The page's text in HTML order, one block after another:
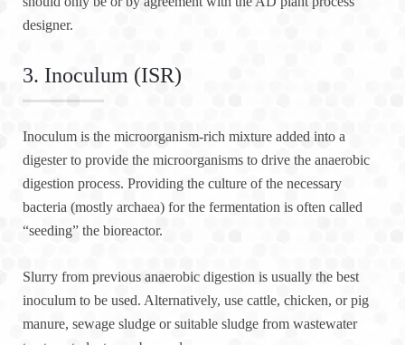
designer.
3. Inoculum (ISR)
Inoculum is the microorganism-rich mixture added into a
digester to provide the microorganisms to drive the anaerobic
digestion process. Providing the culture of the necessary
bacteria (mostly archaea) for the fermentation is often called
“seeding” the bioreactor.
Slurry from previous anaerobic digestion is usually the best
inoculum to be used. Alternatively, use cattle, chicken, or pig
manure, sewage sludge or suitable sludge from wastewater